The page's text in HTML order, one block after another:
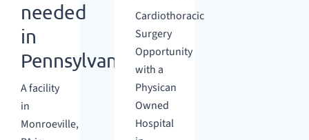
needed
in
Pennsylvania
A facility
in
Monroeville,
Cardiothoracic
Surgery
Opportunity
with a
Physican
Owned
Hospital